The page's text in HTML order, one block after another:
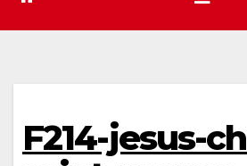
F214-jesus-